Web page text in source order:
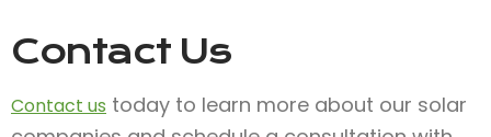
Contact Us
Contact us today to learn more about our solar